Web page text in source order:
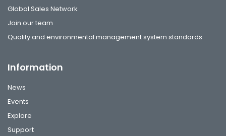
Global Sales Network
Join our team
Quality and environmental management system standards
Information
News
Events
Explore
Support